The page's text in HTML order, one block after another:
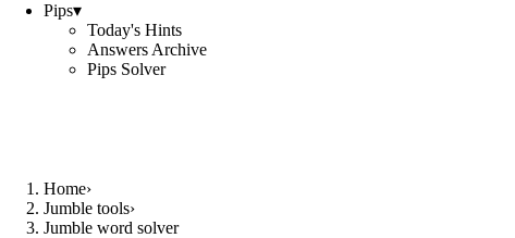
Pips▾
Today's Hints
Answers Archive
Pips Solver
Home›
Jumble tools›
Jumble word solver